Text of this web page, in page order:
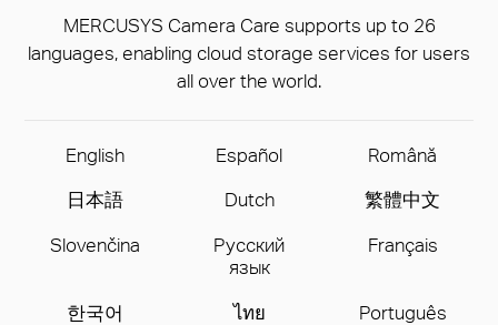
MERCUSYS Camera Care supports up to 26
languages, enabling cloud storage services for users
all over the world.
English Español
Română
日本語
Dutch
繁體中文
Slovenčina
Русский
язык
Français
한국어 ไทย
Português